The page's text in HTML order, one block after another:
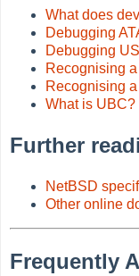
What does
Debugging
Debugging
Recognising
Recognising
What is UBC?
Further
NetBSD
Other online
Frequently